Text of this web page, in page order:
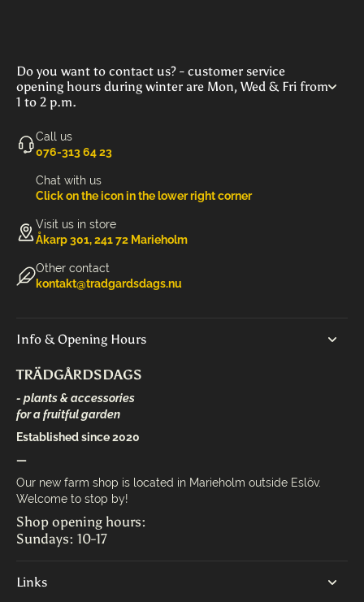
Do you want to contact us? - customer service
opening hours during winter are Mon, Wed & Fri from
1 to 2 p.m.
Call us
‭076-313 64 23‬
Chat with us
Click on the icon in the lower right corner
Visit us in store
Åkarp 301, 241 72 Marieholm
Other contact
kontakt@tradgardsdags.nu
Info & Opening Hours
TRÄDGÅRDSDAGS
- plants & accessories
for a fruitful garden
Established since 2020
—
Our new farm shop is located in Marieholm outside Eslöv.
Welcome to stop by!
Shop opening hours:
Sundays: 10-17
Links